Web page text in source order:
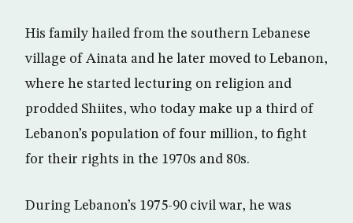
His family hailed from the southern Lebanese
village of Ainata and he later moved to Lebanon,
where he started lecturing on religion and
prodded Shiites, who today make up a third of
Lebanon’s population of four million, to fight
for their rights in the 1970s and 80s.
During Lebanon’s 1975-90 civil war, he was